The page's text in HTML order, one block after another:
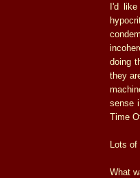
I'd
doing
they
sense
Time
Lots of
What